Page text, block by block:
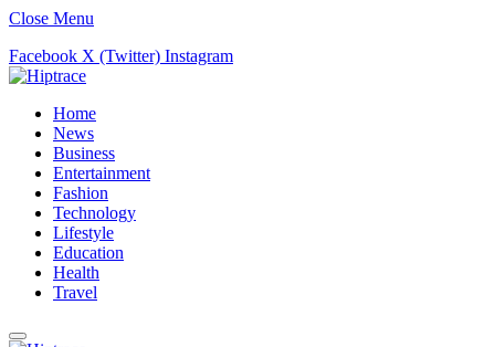
Close Menu
Facebook X (Twitter) Instagram
Home
News
Business
Entertainment
Fashion
Technology
Lifestyle
Education
Health
Travel